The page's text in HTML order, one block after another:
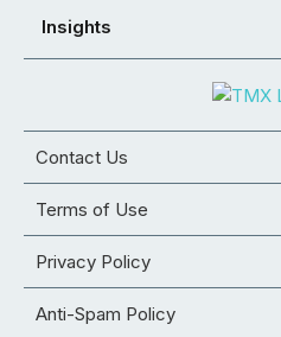
Insights
Contact Us
Terms of Use
Privacy Policy
Anti-Spam Policy